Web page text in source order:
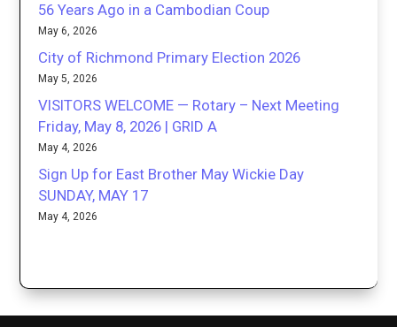
56 Years Ago in a Cambodian Coup
May 6, 2026
City of Richmond Primary Election 2026
May 5, 2026
VISITORS WELCOME — Rotary – Next Meeting
Friday, May 8, 2026 | GRID A
May 4, 2026
Sign Up for East Brother May Wickie Day
SUNDAY, MAY 17
May 4, 2026